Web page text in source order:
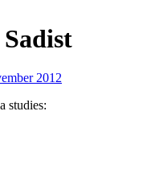
2012
studies: